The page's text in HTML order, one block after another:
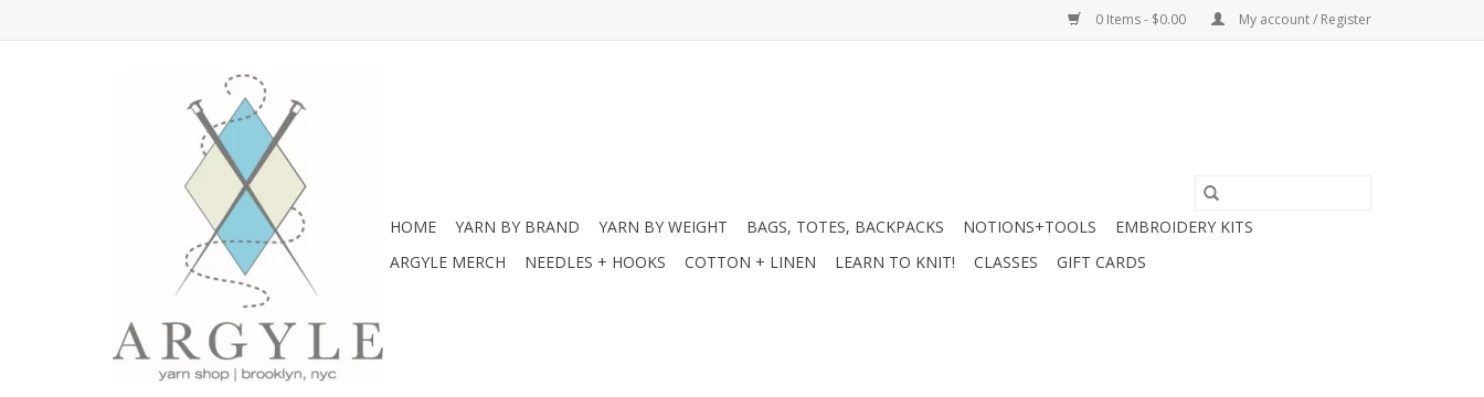
0 Items - $0.00 My account / Register
HOME YARN BY BRAND YARN BY WEIGHT BAGS, TOTES, BACKPACKS NOTIONS+TOOLS
EMBROIDERY KITS
ARGYLE MERCH
NEEDLES + HOOKS COTTON + LINEN LEARN TO KNIT! CLASSES GIFT CARDS